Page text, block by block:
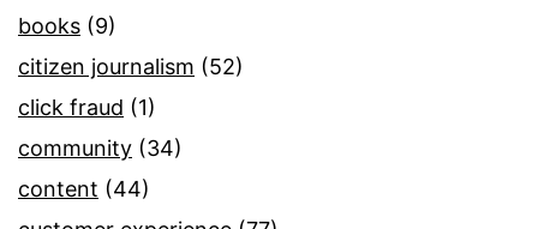
books (9)
citizen journalism (52)
click fraud (1)
community (34)
content (44)